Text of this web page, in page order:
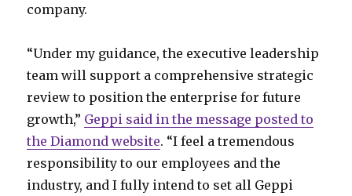
company.
“Under my guidance, the executive leadership
team will support a comprehensive strategic
review to position the enterprise for future
growth,” Geppi said in the message posted to
the Diamond website. “I feel a tremendous
responsibility to our employees and the
industry, and I fully intend to set all Geppi